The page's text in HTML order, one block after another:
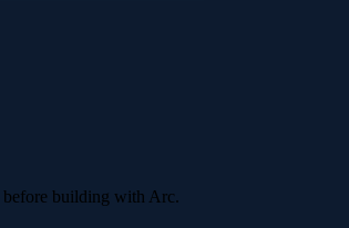
before building with Arc.